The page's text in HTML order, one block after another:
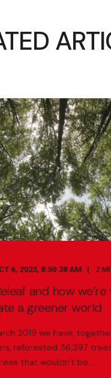
6, 2023, 8:50:38 AM 2
and how
a greener world
2019 we have,
reforested 36,397
that wouldn’t be ...